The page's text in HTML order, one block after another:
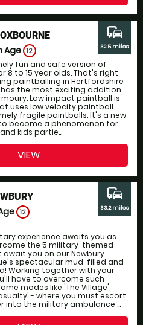
Age 12
fun and safe version of
8 to 15 year olds. That's right,
paintballing in Hertfordshire
the most exciting addition
Low impact paintball is
uses low velocity paintball
fragile paintballs. It's a new
become a phenomenon for
kids partie...
commute
32.5 miles
VIEW
12
experience awaits you as
the 5 military-themed
you on our Newbury
spectacular mud-filled and
Working together with your
have to overcome such
modes like 'The Village',
- where you must escort
into the military ambulance ...
commute
33.2 miles